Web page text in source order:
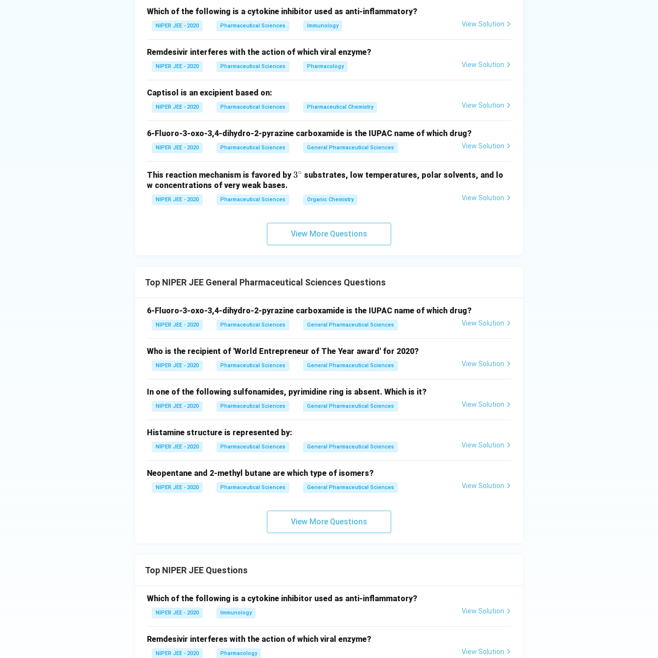
Download Solution in PDF
Which of the following is a cytokine inhibitor used as anti-inflammatory?
NIPER JEE - 2020 Pharmaceutical Sciences Immunology View Solution
Remdesivir interferes with the action of which viral enzyme?
NIPER JEE - 2020 Pharmaceutical Sciences Pharmacology View Solution
Captisol is an excipient based on:
NIPER JEE - 2020 Pharmaceutical Sciences Pharmaceutical Chemistry View Solution
6-Fluoro-3-oxo-3,4-dihydro-2-pyrazine carboxamide is the IUPAC name of which drug?
NIPER JEE - 2020 Pharmaceutical Sciences General Pharmaceutical Sciences View Solution
This reaction mechanism is favored by3^
3∘ substrates, low temperatures, polar solvents, and lo
w concentrations of very weak bases.
NIPER JEE - 2020 Pharmaceutical Sciences Organic Chemistry View Solution
View More Questions
Top NIPER JEE General Pharmaceutical Sciences Questions
6-Fluoro-3-oxo-3,4-dihydro-2-pyrazine carboxamide is the IUPAC name of which drug?
NIPER JEE - 2020 Pharmaceutical Sciences General Pharmaceutical Sciences View Solution
Who is the recipient of 'World Entrepreneur of The Year award' for 2020?
NIPER JEE - 2020 Pharmaceutical Sciences General Pharmaceutical Sciences View Solution
In one of the following sulfonamides, pyrimidine ring is absent. Which is it?
NIPER JEE - 2020 Pharmaceutical Sciences General Pharmaceutical Sciences View Solution
Histamine structure is represented by:
NIPER JEE - 2020 Pharmaceutical Sciences General Pharmaceutical Sciences View Solution
Neopentane and 2-methyl butane are which type of isomers?
NIPER JEE - 2020 Pharmaceutical Sciences General Pharmaceutical Sciences View Solution
View More Questions
Top NIPER JEE Questions
Which of the following is a cytokine inhibitor used as anti-inflammatory?
NIPER JEE - 2020 Immunology View Solution
Remdesivir interferes with the action of which viral enzyme?
NIPER JEE - 2020 Pharmacology View Solution